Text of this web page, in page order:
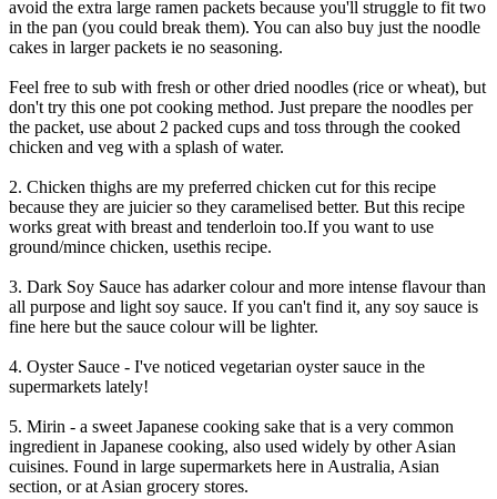
avoid the extra large ramen packets because you'll struggle to fit two
in the pan (you could break them). You can also buy just the noodle
cakes in larger packets ie no seasoning.
Feel free to sub with fresh or other dried noodles (rice or wheat), but
don't try this one pot cooking method. Just prepare the noodles per
the packet, use about 2 packed cups and toss through the cooked
chicken and veg with a splash of water.
2. Chicken thighs are my preferred chicken cut for this recipe
because they are juicier so they caramelised better. But this recipe
works great with breast and tenderloin too.If you want to use
ground/mince chicken, usethis recipe.
3. Dark Soy Sauce has adarker colour and more intense flavour than
all purpose and light soy sauce. If you can't find it, any soy sauce is
fine here but the sauce colour will be lighter.
4. Oyster Sauce - I've noticed vegetarian oyster sauce in the
supermarkets lately!
5. Mirin - a sweet Japanese cooking sake that is a very common
ingredient in Japanese cooking, also used widely by other Asian
cuisines. Found in large supermarkets here in Australia, Asian
section, or at Asian grocery stores.